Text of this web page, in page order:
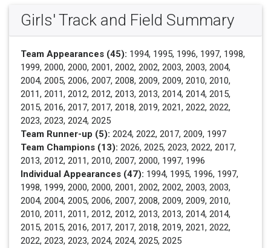
Girls' Track and Field Summary
Team Appearances (45): 1994, 1995, 1996, 1997, 1998,
1999, 2000, 2000, 2001, 2002, 2002, 2003, 2003, 2004,
2004, 2005, 2006, 2007, 2008, 2009, 2009, 2010, 2010,
2011, 2011, 2012, 2012, 2013, 2013, 2014, 2014, 2015,
2015, 2016, 2017, 2017, 2018, 2019, 2021, 2022, 2022,
2023, 2023, 2024, 2025
Team Runner-up (5): 2024, 2022, 2017, 2009, 1997
Team Champions (13): 2026, 2025, 2023, 2022, 2017,
2013, 2012, 2011, 2010, 2007, 2000, 1997, 1996
Individual Appearances (47): 1994, 1995, 1996, 1997,
1998, 1999, 2000, 2000, 2001, 2002, 2002, 2003, 2003,
2004, 2004, 2005, 2006, 2007, 2008, 2009, 2009, 2010,
2010, 2011, 2011, 2012, 2012, 2013, 2013, 2014, 2014,
2015, 2015, 2016, 2017, 2017, 2018, 2019, 2021, 2022,
2022, 2023, 2023, 2024, 2024, 2025, 2025